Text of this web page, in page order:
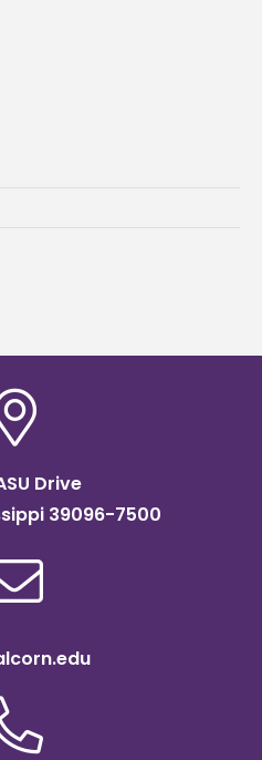
Drive
39096-7500